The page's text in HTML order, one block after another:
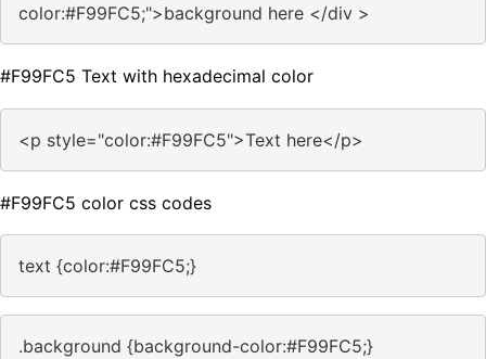
color:#F99FC5;">background here </div >
#F99FC5 Text with hexadecimal color
<p style="color:#F99FC5">Text here</p>
#F99FC5 color css codes
text {color:#F99FC5;}
.background {background-color:#F99FC5;}